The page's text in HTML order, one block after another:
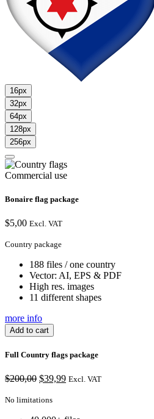
16px
32px
64px
128px
256px
Commercial use
Bonaire flag package
$5,00 Excl. VAT
Country package
188 files / one country
Vector: AI, EPS & PDF
High res. images
11 different shapes
more info
Add to cart
Full Country flags package
$200,00 Original
was:
$39,99Current
Excl. VAT
No limitations